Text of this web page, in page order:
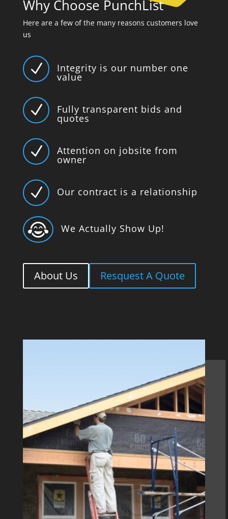
Why Choose PunchList
Here are a few of the many reasons customers love
us
N Integrity is our number one
value
N Fully transparent bids and
quotes
N Attention on jobsite from
owner
N Our contract is a relationship
 We Actually Show Up!
About Us Resquest A Quote